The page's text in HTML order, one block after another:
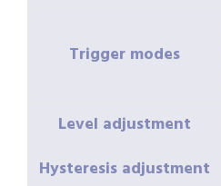
Trigger modes
Level adjustment
Hysteresis adjustment